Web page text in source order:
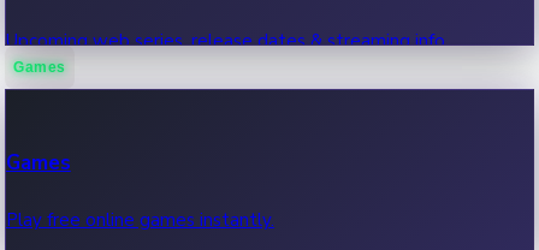
Upcoming web series, release dates & streaming info.
Games
Games
Play free online games instantly.